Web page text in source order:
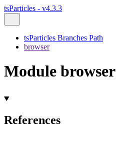
tsParticles - v4.3.3
tsParticles Branches Path
browser
Module browser
References